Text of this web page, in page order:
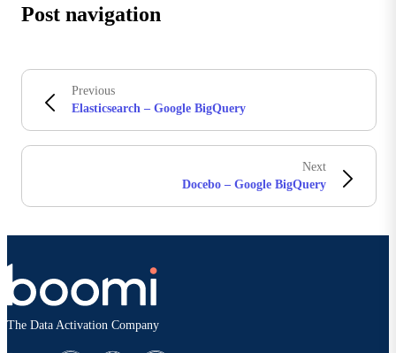
Post navigation
Previous
Elasticsearch – Google BigQuery
Next
Docebo – Google BigQuery
The Data Activation Company